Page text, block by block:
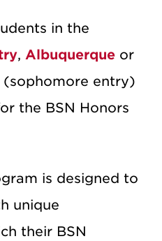
in the
, Albuquerque or
(sophomore entry)
the BSN Honors
is designed to
unique
their BSN